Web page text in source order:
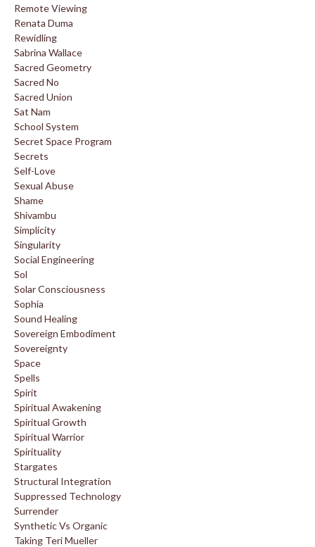
Remote Viewing
Renata Duma
Rewidling
Sabrina Wallace
Sacred Geometry
Sacred No
Sacred Union
Sat Nam
School System
Secret Space Program
Secrets
Self-Love
Sexual Abuse
Shame
Shivambu
Simplicity
Singularity
Social Engineering
Sol
Solar Consciousness
Sophia
Sound Healing
Sovereign Embodiment
Sovereignty
Space
Spells
Spirit
Spiritual Awakening
Spiritual Growth
Spiritual Warrior
Spirituality
Stargates
Structural Integration
Suppressed Technology
Surrender
Synthetic Vs Organic
Taking Teri Mueller